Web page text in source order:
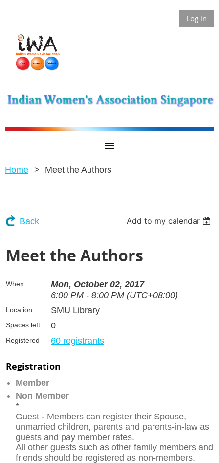
Log in
Home Meet the Authors
Back Add to my calendar
Meet the Authors
When
Mon, October 02, 2017
6:00 PM - 8:00 PM (UTC+08:00)
Location SMU Library
Spaces left 0
Registered 60 registrants
Registration
Member
Non Member
*
Guest - Members can register their Spouse,
unmarried children, parents and parents-in-law as
guests and pay member rates.
All other guests such as other family members and
friends should be registered as non-members.